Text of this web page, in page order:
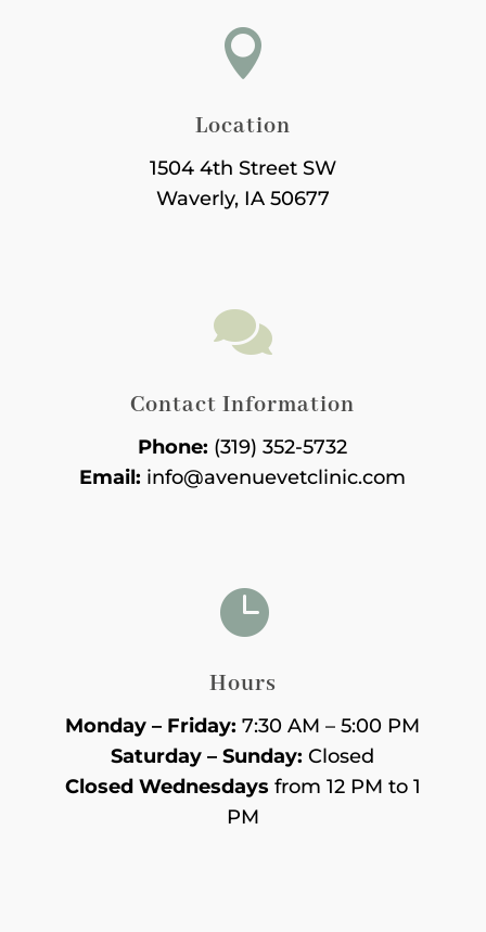

Location
1504 4th Street SW
Waverly, IA 50677

Contact Information
Phone: (319) 352-5732
Email: info@avenuevetclinic.com

Hours
Monday – Friday: 7:30 AM – 5:00 PM
Saturday – Sunday: Closed
Closed Wednesdays from 12 PM to 1
PM